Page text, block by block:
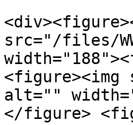
src="/files/
<figure><img
alt=""
</figure>